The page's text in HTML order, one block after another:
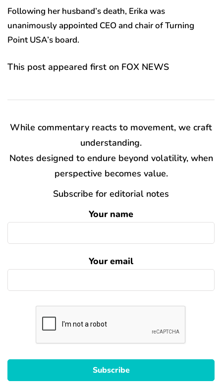
Following her husband’s death, Erika was
unanimously appointed CEO and chair of Turning
Point USA’s board.
This post appeared first on FOX NEWS
While commentary reacts to movement, we craft
understanding.
Notes designed to endure beyond volatility, when
perspective becomes value.
Subscribe for editorial notes
Your name
Your email